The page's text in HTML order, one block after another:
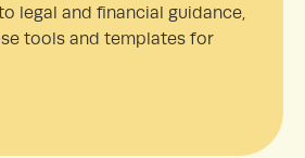
legal and financial guidance,
tools and templates for